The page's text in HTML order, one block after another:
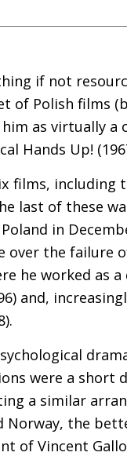
if not
of Polish films
as virtually a
Hands Up!
films, including
last of these
in
the failure
he worked as
and,
were a short
a similar
the
of Vincent